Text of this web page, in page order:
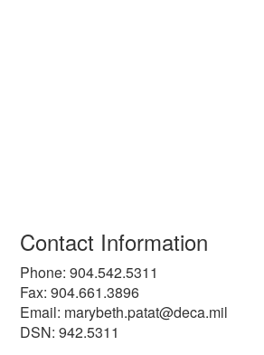
Contact Information
Phone: 904.542.5311
Fax: 904.661.3896
Email: marybeth.patat@deca.mil
DSN: 942.5311